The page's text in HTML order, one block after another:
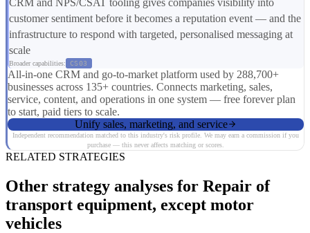
customer sentiment before it becomes a reputation event — and the
infrastructure to respond with targeted, personalised messaging at
scale
Broader capabilities: CS03
All-in-one CRM and go-to-market platform used by 288,700+
businesses across 135+ countries. Connects marketing, sales,
service, content, and operations in one system — free forever plan
to start, paid tiers to scale.
Unify sales, marketing, and service
Independent recommendation matched to this industry's risk profile. We may earn a commission if you
purchase — this never affects matching or scores.
RELATED STRATEGIES
Other strategy analyses for Repair of
transport equipment, except motor
vehicles